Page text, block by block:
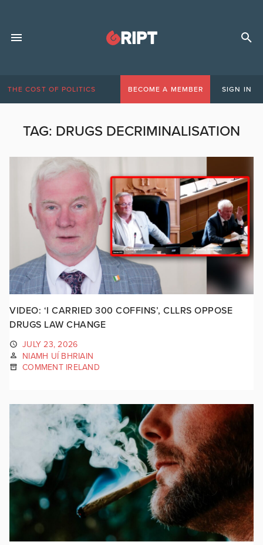
THE COST OF POLITICS BECOME A MEMBER SIGN IN
TAG: DRUGS DECRIMINALISATION
VIDEO: ‘I CARRIED 300 COFFINS’, CLLRS OPPOSE
DRUGS LAW CHANGE
JULY 23, 2026
NIAMH UÍ BHRIAIN
COMMENT IRELAND